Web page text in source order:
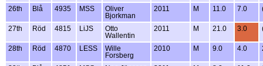
26th
Blå 4935 MSS
Oliver
Bjorkman
2011 M 11.0 7.0
27th Röd 4815 LiJS
Otto
Wallentin
2011 M 21.0 3.0
28th Röd 4870 LESS
Wille
Forsberg
2010 M 9.0 4.0